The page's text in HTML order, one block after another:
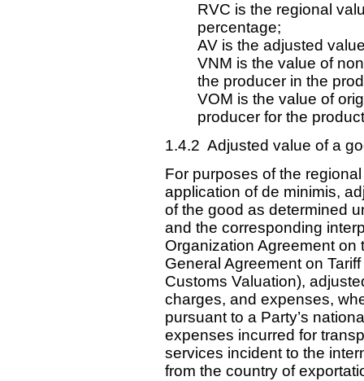
RVC is the regional
percentage;
AV is the adjusted
VNM is the value of
the producer in the
VOM is the value of
producer for the
1.4.2 Adjusted value of a
For purposes of the
application of de minimis,
of the good as determined
and the corresponding
Organization Agreement on
General Agreement on
Customs Valuation),
charges, and expenses,
pursuant to a Party’s
expenses incurred for
services incident to the
from the country of